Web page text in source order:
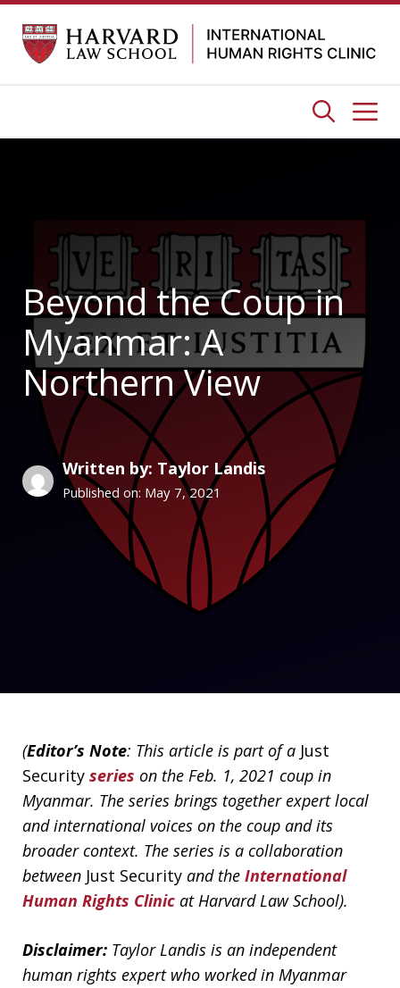
Skip
content
Beyond the Coup in
Myanmar: A
Northern View
Written by: Taylor Landis
Published on: May 7, 2021
(Editor’s Note: This article is part of a Just
Security series on the Feb. 1, 2021 coup in
Myanmar. The series brings together expert local
and international voices on the coup and its
broader context. The series is a collaboration
between Just Security and the International
Human Rights Clinic at Harvard Law School).
Disclaimer: Taylor Landis is an independent
human rights expert who worked in Myanmar